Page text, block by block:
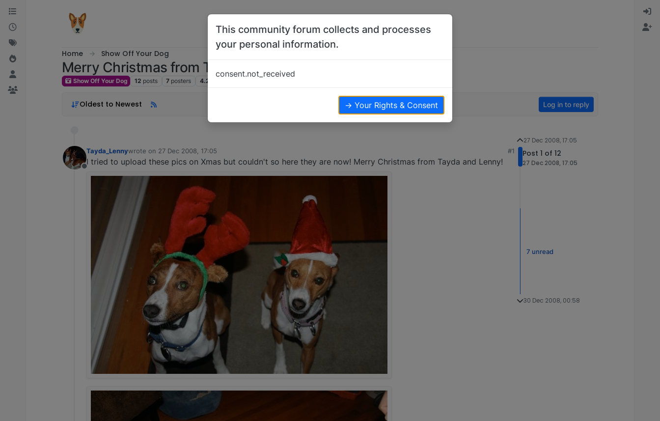
Skip to content
Home Show Off Your Dog
Merry Christmas from Tayda and Lenny
Show Off Your Dog 12 posts 7 posters 4.2k
Oldest to Newest Log in to reply
Offline
Tayda_Lennywrote on 27 Dec 2008, 17:05
last edited by
#1
I tried to upload these pics on Xmas but couldn't so here they are now! Merry Christmas from Tayda and Lenny!
27 Dec 2008, 17:05
Post 1 of 12
27 Dec 2008, 17:05
7 unread
30 Dec 2008, 00:58
This community forum collects and processes
your personal information.
consent.not_received
→ Your Rights & Consent